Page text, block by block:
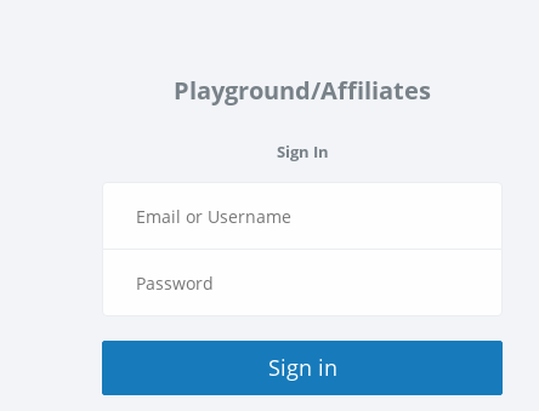
Playground/Affiliates
Sign In
Sign in